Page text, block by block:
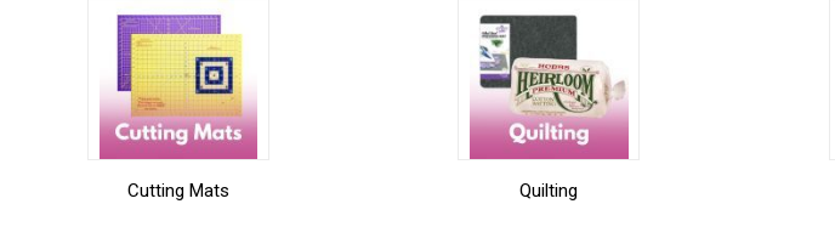
Cutting Mats Quilting